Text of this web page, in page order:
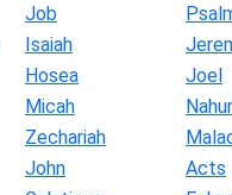
Job
Isaiah
Hosea Joel
Micah
Zechariah
John Acts